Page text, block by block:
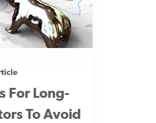
For Long-
To Avoid